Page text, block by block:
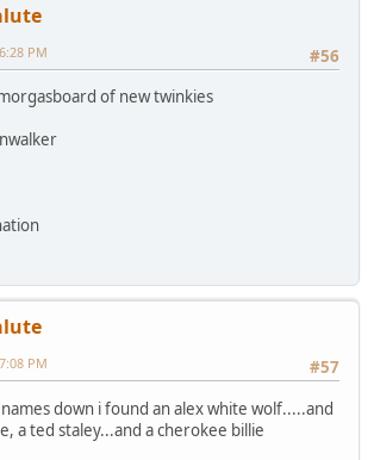
#56
PM
of new twinkies
#57
PM
down i found an alex white wolf.....and
a ted staley...and a cherokee billie